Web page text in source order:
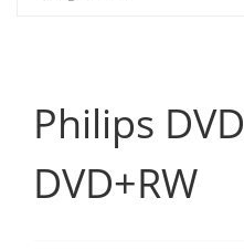
Philips
DVD+RW